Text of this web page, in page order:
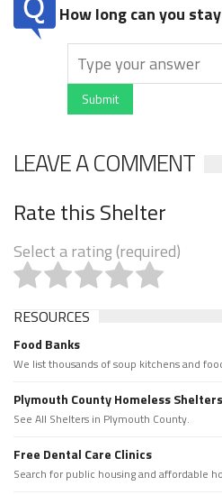
How long can you
Submit
LEAVE A COMMENT
Rate this Shelter
Select a rating (required)
RESOURCES
Food Banks
We list thousands of soup kitchens and
Plymouth County Homeless Shelters
See All Shelters in Plymouth County.
Free Dental Care Clinics
Search for public housing and affordable